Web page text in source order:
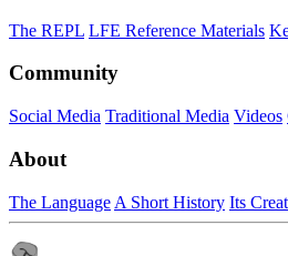
The REPL LFE Reference Materials
Community
Social Media Traditional Media Videos
About
The Language A Short History Its